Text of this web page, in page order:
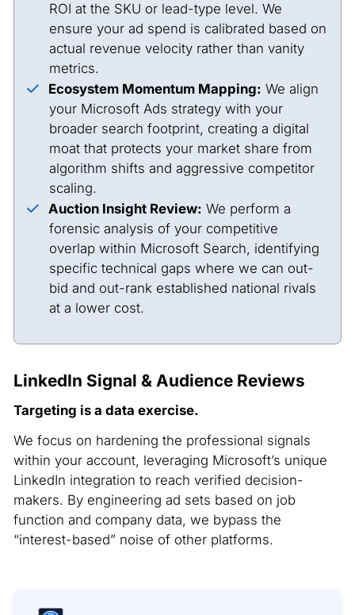
ROI at the SKU or lead-type level. We
ensure your ad spend is calibrated based on
actual revenue velocity rather than vanity
metrics.
Ecosystem Momentum Mapping: We align
your Microsoft Ads strategy with your
broader search footprint, creating a digital
moat that protects your market share from
algorithm shifts and aggressive competitor
scaling.
Auction Insight Review: We perform a
forensic analysis of your competitive
overlap within Microsoft Search, identifying
specific technical gaps where we can out-
bid and out-rank established national rivals
at a lower cost.
LinkedIn Signal & Audience Reviews
Targeting is a data exercise.
We focus on hardening the professional signals
within your account, leveraging Microsoft’s unique
LinkedIn integration to reach verified decision-
makers. By engineering ad sets based on job
function and company data, we bypass the
“interest-based” noise of other platforms.